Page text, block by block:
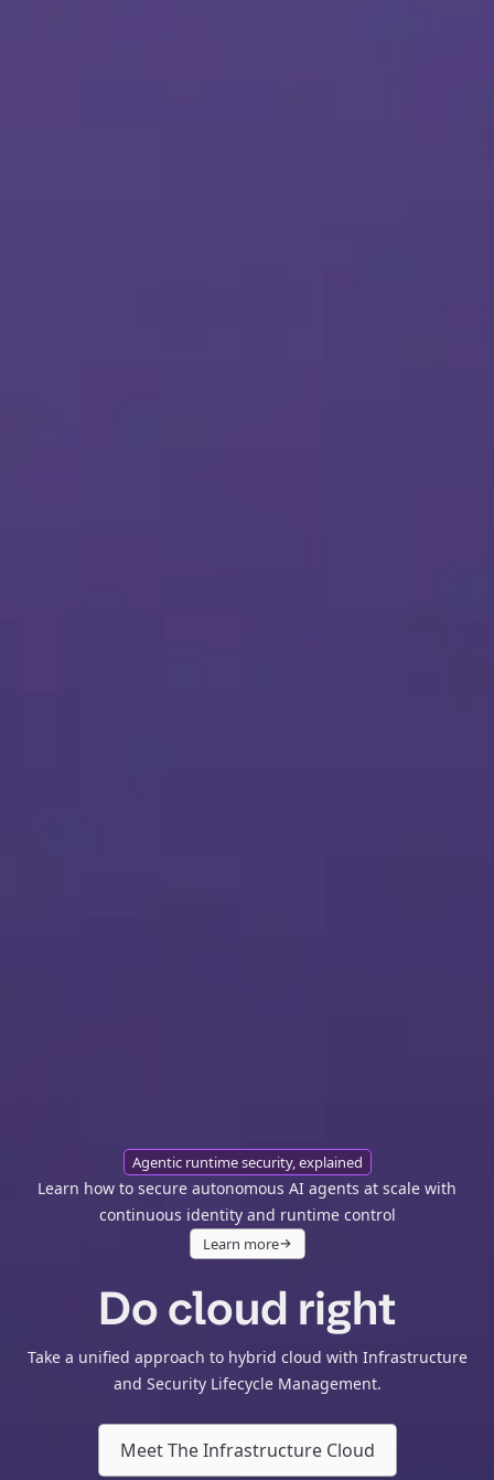
Agentic runtime security, explained
Learn how to secure autonomous AI agents at scale with
continuous identity and runtime control
Learn more
Do cloud right
Take a unified approach to hybrid cloud with Infrastructure
and Security Lifecycle Management.
Meet The Infrastructure Cloud